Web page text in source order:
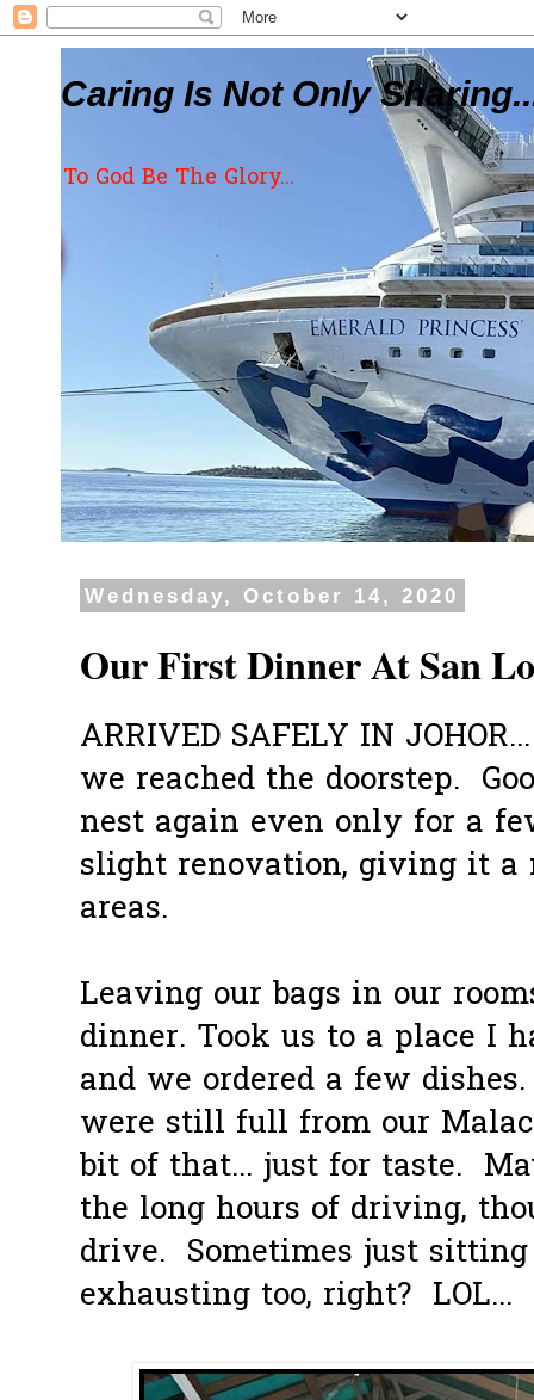
Caring Is Not Only
To God Be The Glory...
Wednesday, October 14, 2020
Our First Dinner At San
ARRIVED SAFELY IN
we reached the doorstep.
nest again even only for a
slight renovation, giving it a
areas.
Leaving our bags in our
dinner. Took us to a place I
and we ordered a few
were still full from our
bit of that... just for taste.
the long hours of driving,
drive. Sometimes just sitting
exhausting too, right? LOL...